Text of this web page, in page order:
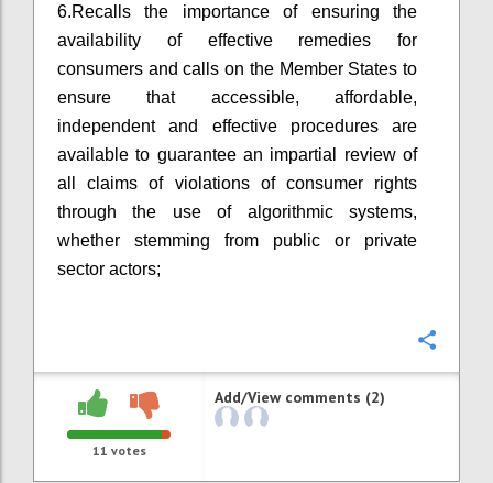
6.Recalls the importance of ensuring the
availability of effective remedies for
consumers and calls on the Member States to
ensure that accessible, affordable,
independent and effective procedures are
available to guarantee an impartial review of
all claims of violations of consumer rights
through the use of algorithmic systems,
whether stemming from public or private
sector actors;
11 votes
Add/View comments (2)